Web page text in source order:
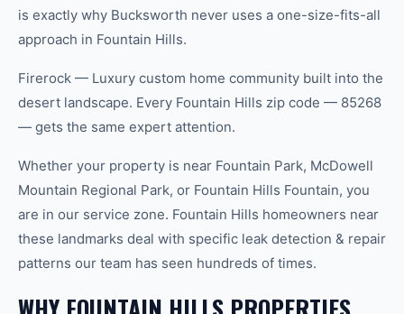
is exactly why Bucksworth never uses a one-size-fits-all
approach in Fountain Hills.
Firerock — Luxury custom home community built into the
desert landscape. Every Fountain Hills zip code — 85268
— gets the same expert attention.
Whether your property is near Fountain Park, McDowell
Mountain Regional Park, or Fountain Hills Fountain, you
are in our service zone. Fountain Hills homeowners near
these landmarks deal with specific leak detection & repair
patterns our team has seen hundreds of times.